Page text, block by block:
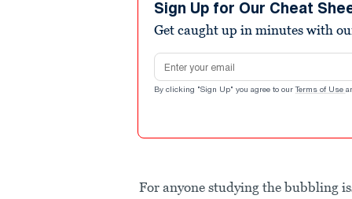
Sign Up for Our Cheat
Get caught up in minutes with
Email address
By clicking "Sign Up" you agree to our Terms of Use
For anyone studying the bubbling